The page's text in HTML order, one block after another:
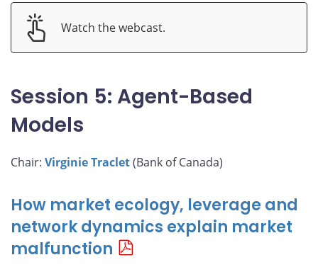
Watch the webcast.
Session 5: Agent-Based
Models
Chair: Virginie Traclet(Bank of Canada)
How market ecology, leverage and
network dynamics explain market
malfunction